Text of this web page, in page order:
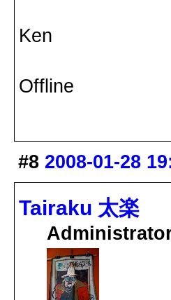
Ken
Offline
#8 2008-01-28
Tairaku 太楽